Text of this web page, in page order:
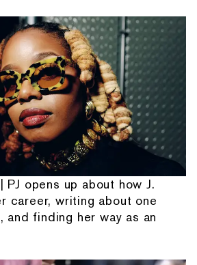
opens up about how J.
career, writing about one
and finding her way as an